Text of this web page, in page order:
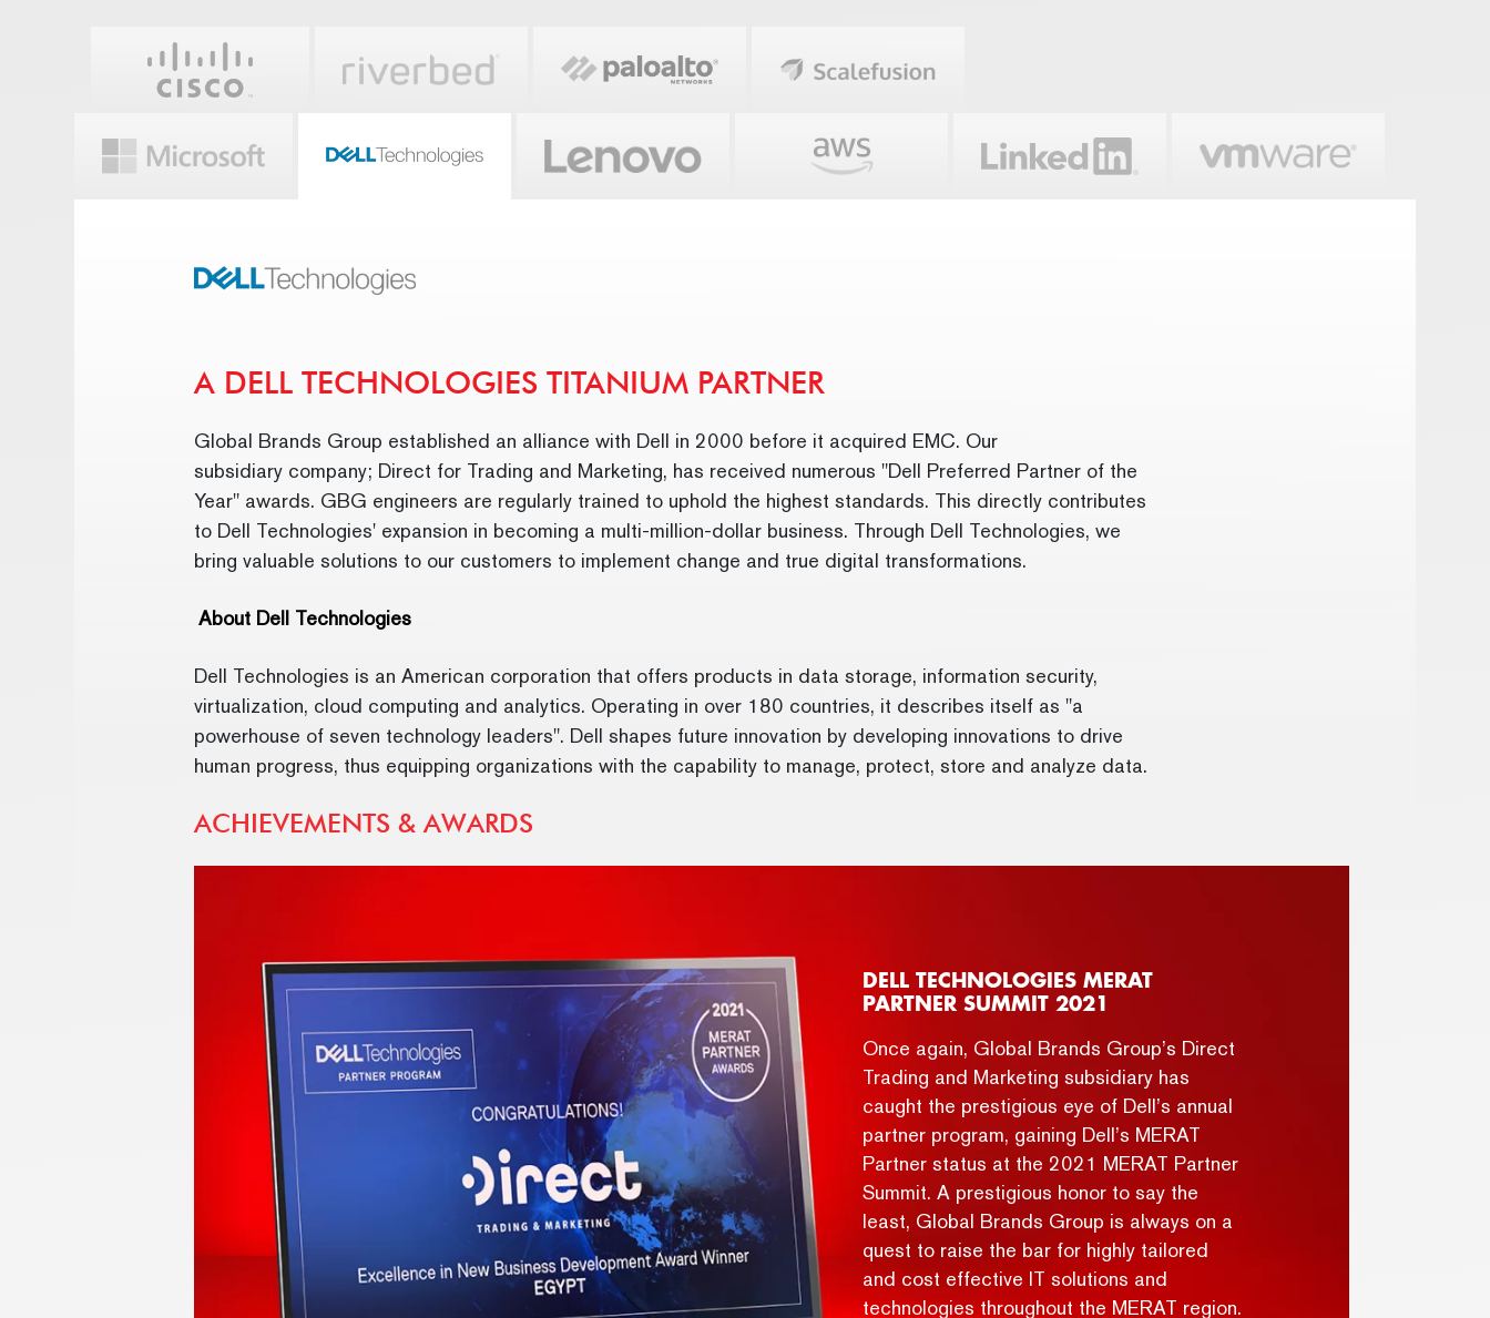
A DELL TECHNOLOGIES TITANIUM PARTNER
Global Brands Group established an alliance with Dell in 2000 before it acquired EMC. Our
subsidiary company; Direct for Trading and Marketing, has received numerous "Dell Preferred Partner of the
Year" awards. GBG engineers are regularly trained to uphold the highest standards. This directly contributes
to Dell Technologies' expansion in becoming a multi-million-dollar business. Through Dell Technologies, we
bring valuable solutions to our customers to implement change and true digital transformations.
About Dell Technologies
Dell Technologies is an American corporation that offers products in data storage, information security,
virtualization, cloud computing and analytics. Operating in over 180 countries, it describes itself as "a
powerhouse of seven technology leaders". Dell shapes future innovation by developing innovations to drive
human progress, thus equipping organizations with the capability to manage, protect, store and analyze data.
ACHIEVEMENTS & AWARDS
DELL TECHNOLOGIES MERAT
PARTNER SUMMIT 2021
Once again, Global Brands Group’s Direct
Trading and Marketing subsidiary has
caught the prestigious eye of Dell’s annual
partner program, gaining Dell’s MERAT
Partner status at the 2021 MERAT Partner
Summit. A prestigious honor to say the
least, Global Brands Group is always on a
quest to raise the bar for highly tailored
and cost effective IT solutions and
technologies throughout the MERAT region.